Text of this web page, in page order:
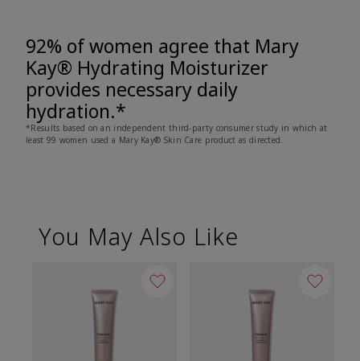
92% of women agree that Mary
Kay® Hydrating Moisturizer
provides necessary daily
hydration.*
*Results based on an independent third-party consumer study in which at
least 99 women used a Mary Kay® Skin Care product as directed.
You May Also Like